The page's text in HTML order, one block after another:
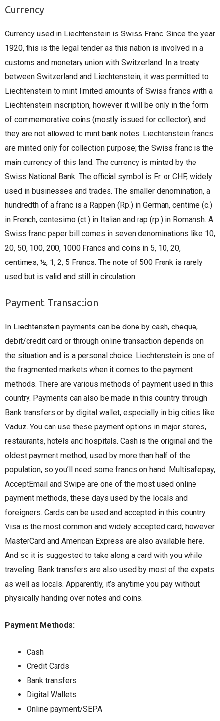
Currency
Currency used in Liechtenstein is Swiss Franc. Since the year
1920, this is the legal tender as this nation is involved in a
customs and monetary union with Switzerland. In a treaty
between Switzerland and Liechtenstein, it was permitted to
Liechtenstein to mint limited amounts of Swiss francs with a
Liechtenstein inscription, however it will be only in the form
of commemorative coins (mostly issued for collector), and
they are not allowed to mint bank notes. Liechtenstein francs
are minted only for collection purpose; the Swiss franc is the
main currency of this land. The currency is minted by the
Swiss National Bank. The official symbol is Fr. or CHF, widely
used in businesses and trades. The smaller denomination, a
hundredth of a franc is a Rappen (Rp.) in German, centime (c.)
in French, centesimo (ct.) in Italian and rap (rp.) in Romansh. A
Swiss franc paper bill comes in seven denominations like 10,
20, 50, 100, 200, 1000 Francs and coins in 5, 10, 20,
centimes, ½, 1, 2, 5 Francs. The note of 500 Frank is rarely
used but is valid and still in circulation.
Payment Transaction
In Liechtenstein payments can be done by cash, cheque,
debit/credit card or through online transaction depends on
the situation and is a personal choice. Liechtenstein is one of
the fragmented markets when it comes to the payment
methods. There are various methods of payment used in this
country. Payments can also be made in this country through
Bank transfers or by digital wallet, especially in big cities like
Vaduz. You can use these payment options in major stores,
restaurants, hotels and hospitals. Cash is the original and the
oldest payment method, used by more than half of the
population, so you’ll need some francs on hand. Multisafepay,
AcceptEmail and Swipe are one of the most used online
payment methods, these days used by the locals and
foreigners. Cards can be used and accepted in this country.
Visa is the most common and widely accepted card; however
MasterCard and American Express are also available here.
And so it is suggested to take along a card with you while
traveling. Bank transfers are also used by most of the expats
as well as locals. Apparently, it’s anytime you pay without
physically handing over notes and coins.
Payment Methods:
Cash
Credit Cards
Bank transfers
Digital Wallets
Online payment/SEPA